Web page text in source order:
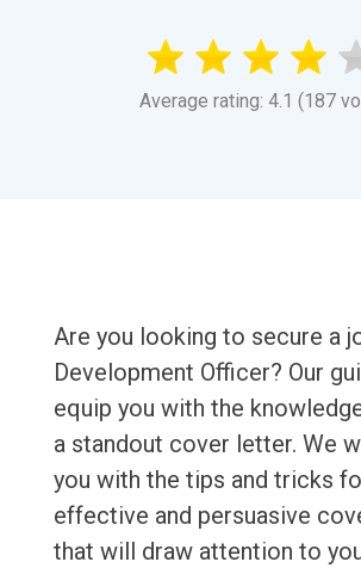
Average rating: 4.1 (187
Are you looking to secure a
Development Officer? Our
equip you with the
a standout cover letter. We
you with the tips and tricks
effective and persuasive
that will draw attention to